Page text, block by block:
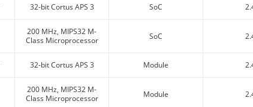
32-bit Cortus APS 3 SoC
200 MHz, MIPS32 M-
Class Microprocessor
SoC
32-bit Cortus APS 3 Module
200 MHz, MIPS32 M-
Class Microprocessor
Module